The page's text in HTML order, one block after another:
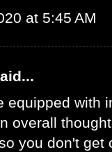
at 5:45 AM
equipped with
overall
you don't get